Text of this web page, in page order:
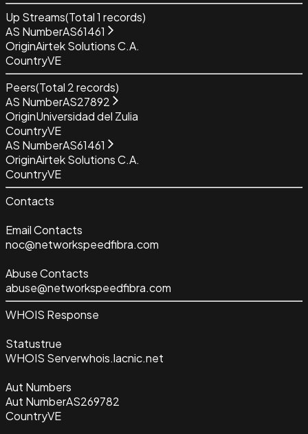
Up Streams(Total1 records)
AS NumberAS61461
OriginAirtek Solutions C.A.
CountryVE
Peers(Total 2records)
AS NumberAS27892
OriginUniversidad del Zulia
CountryVE
AS NumberAS61461
OriginAirtek Solutions C.A.
CountryVE
Contacts
Email Contacts
noc@networkspeedfibra.com
Abuse Contacts
abuse@networkspeedfibra.com
WHOIS Response
Statustrue
WHOIS Serverwhois.lacnic.net
Aut Numbers
Aut NumberAS269782
CountryVE